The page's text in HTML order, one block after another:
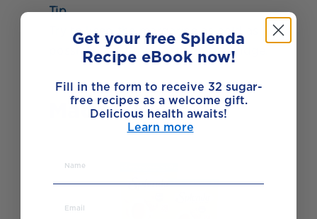
Tip
Try to keep the margarine as cold as
possible. Rest the pastry in the fridge.
Made with
Get your free Splenda
Recipe eBook now!
Fill in the form to receive 32 sugar-
free recipes as a welcome gift.
Delicious health awaits!
Learn more